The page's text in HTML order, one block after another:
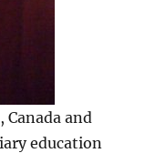
Canada and
education